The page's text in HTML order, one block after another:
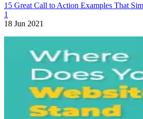
15 Great Call to Action Examples That
1
18 Jun 2021